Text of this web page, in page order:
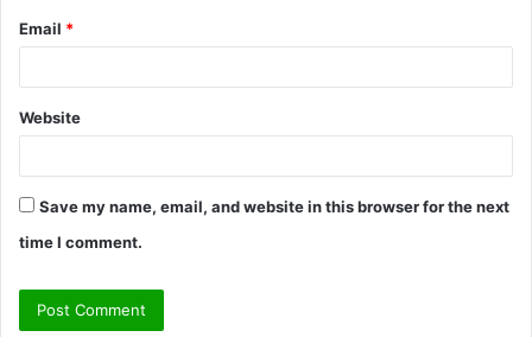
Email *
Website
Save my name, email, and website in this browser for the next
time I comment.